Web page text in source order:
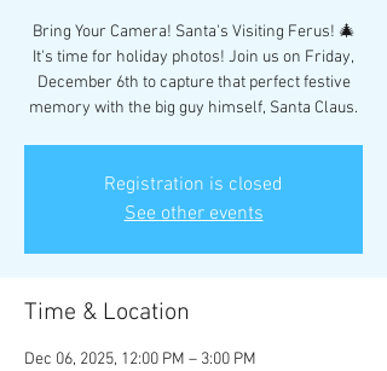
Bring Your Camera! Santa's Visiting Ferus! 🎄
It's time for holiday photos! Join us on Friday,
December 6th to capture that perfect festive
memory with the big guy himself, Santa Claus.
Registration is closed
See other events
Time & Location
Dec 06, 2025, 12:00 PM – 3:00 PM